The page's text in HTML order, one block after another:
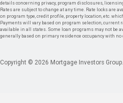
details concerning privacy, program disclosures,
Rates are subject to change at any time. Rate locks are
on program type, credit profile, property location, etc.
Payments will vary based on program selection, current
available in all states. Some loan programs may not be
generally based on primary residence occupancy with
Copyright © 2026 Mortgage Investors